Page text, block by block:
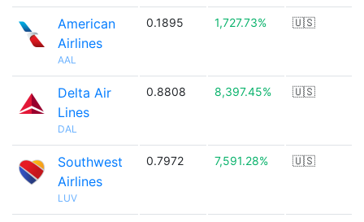
American
Airlines
AAL
0.1895 1,727.73% 🇺🇸
Delta Air
Lines
DAL
0.8808 8,397.45% 🇺🇸
Southwest
Airlines
LUV
0.7972 7,591.28% 🇺🇸